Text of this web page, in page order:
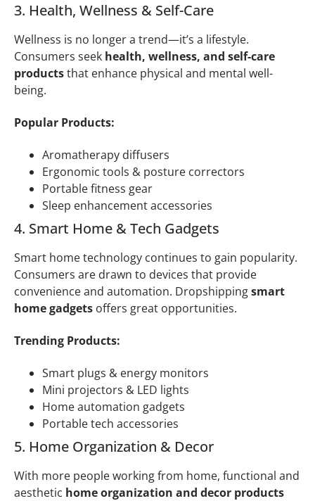
3. Health, Wellness & Self-Care
Wellness is no longer a trend—it’s a lifestyle.
Consumers seek health, wellness, and self-care
productsthat enhance physical and mental well-
being.
Popular Products:
Aromatherapy diffusers
Ergonomic tools & posture correctors
Portable fitness gear
Sleep enhancement accessories
4. Smart Home & Tech Gadgets
Smart home technology continues to gain popularity.
Consumers are drawn to devices that provide
convenience and automation. Dropshippingsmart
home gadgets offers great opportunities.
Trending Products:
Smart plugs & energy monitors
Mini projectors & LED lights
Home automation gadgets
Portable tech accessories
5. Home Organization & Decor
With more people working from home, functional and
aesthetic home organization and decor products